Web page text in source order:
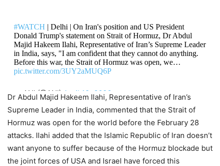
West Asia On Boil! Donald Trump
Threatens Heavy Strikes on Iran’s
Pickaxe Mountain Nuclear Facility,
US Iran War Enter Dangerous Zone
— ANI (@ANI) April 10, 2026
#WATCH | Delhi | On Iran's position and US President
Donald Trump's statement on Strait of Hormuz, Dr Abdul
Majid Hakeem Ilahi, Representative of Iran’s Supreme Leader
in India, says, "I am confident that they cannot do anything.
Before this war, the Strait of Hormuz was open, we…
pic.twitter.com/3UY2aMUQ6P
— ANI (@ANI) April 13, 2026
Dr Abdul Majid Hakeem Ilahi, Representative of Iran’s
Supreme Leader in India, commented that the Strait of
Hormuz was open for the world before the February 28
attacks. Ilahi added that the Islamic Republic of Iran doesn’t
want anyone to suffer because of the Hormuz blockade but
the joint forces of USA and Israel have forced this